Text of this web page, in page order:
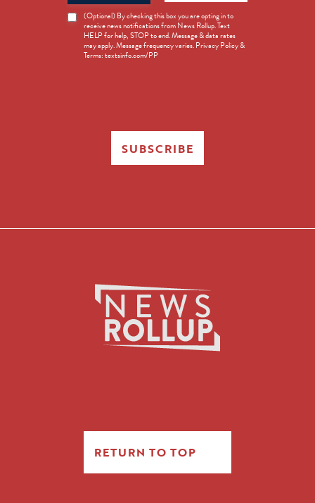
News
Opt-
(Optional) By checking this box you are opting in to
receive news notifications from News Rollup. Text
HELP for help, STOP to end. Message & data rates
may apply. Message frequency varies. Privacy Policy &
Terms: textsinfo.com/PP
SUBSCRIBE
RETURN TO TOP